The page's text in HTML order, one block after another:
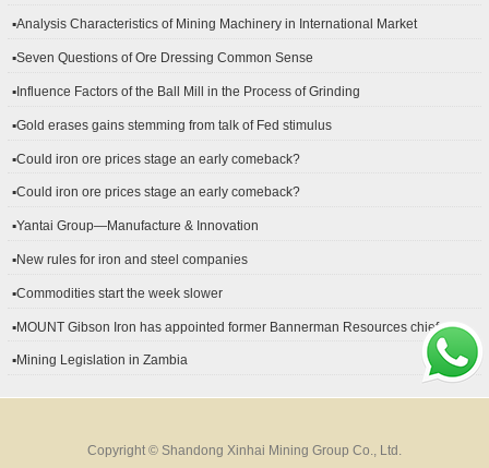
▪Analysis Characteristics of Mining Machinery in International Market
▪Seven Questions of Ore Dressing Common Sense
▪Influence Factors of the Ball Mill in the Process of Grinding
▪Gold erases gains stemming from talk of Fed stimulus
▪Could iron ore prices stage an early comeback?
▪Could iron ore prices stage an early comeback?
▪Yantai Group—Manufacture & Innovation
▪New rules for iron and steel companies
▪Commodities start the week slower
▪MOUNT Gibson Iron has appointed former Bannerman Resources chief
▪Mining Legislation in Zambia
Copyright © Shandong Xinhai Mining Group Co., Ltd.